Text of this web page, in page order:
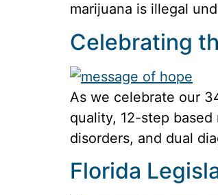
marijuana is illegal
Celebrating
As we celebrate our
quality, 12-step
disorders, and dual
Florida